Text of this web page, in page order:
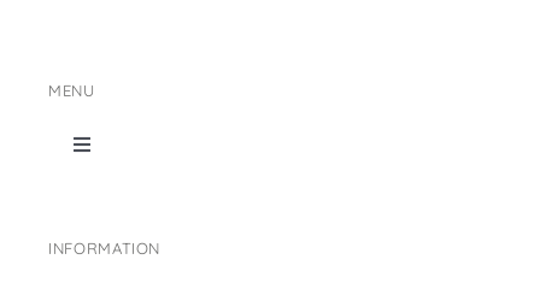
MENU
Toggle
INFORMATION